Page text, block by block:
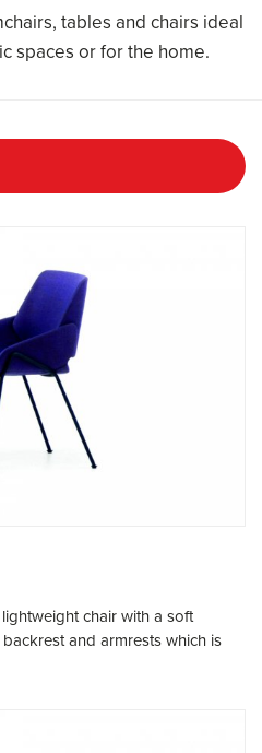
tables and chairs ideal
spaces or for the home.
chair with a soft
and armrests which is